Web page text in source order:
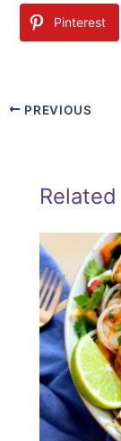
Pinterest
PREVIOUS